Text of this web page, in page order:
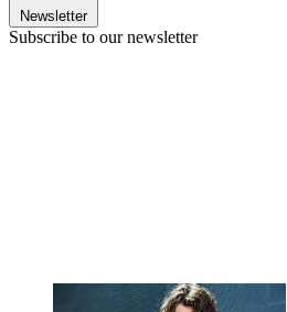
Newsletter
Subscribe to our newsletter